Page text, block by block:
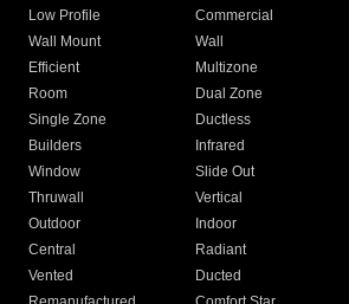
Low Profile
Commercial
Wall Mount
Wall
Efficient
Multizone
Room
Dual Zone
Single Zone
Ductless
Builders
Infrared
Window
Slide Out
Thruwall
Vertical
Outdoor
Indoor
Central
Radiant
Vented
Ducted